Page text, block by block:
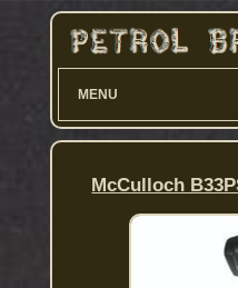
MENU
McCulloch